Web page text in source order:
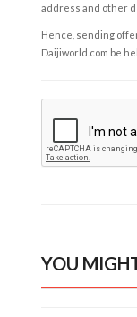
address and other
Hence, sending
Daijiworld.com be
YOU